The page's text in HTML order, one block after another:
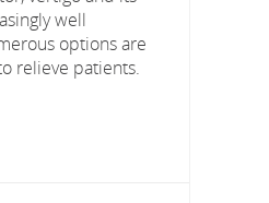
well
options are
relieve patients.